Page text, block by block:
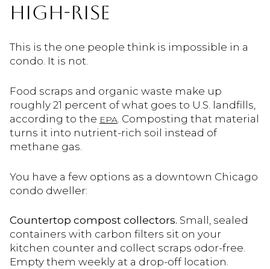
HIGH-RISE
This is the one people think is impossible in a
condo. It is not.
Food scraps and organic waste make up
roughly 21 percent of what goes to U.S. landfills,
according to the EPA . Composting that material
turns it into nutrient-rich soil instead of
methane gas.
You have a few options as a downtown Chicago
condo dweller:
Countertop compost collectors. Small, sealed
containers with carbon filters sit on your
kitchen counter and collect scraps odor-free.
Empty them weekly at a drop-off location.